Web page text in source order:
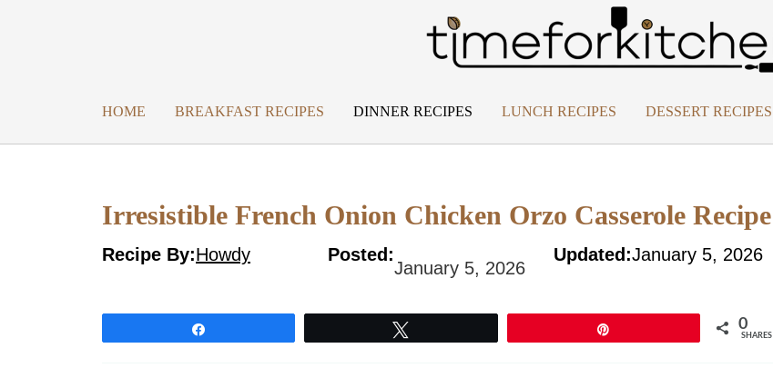
HOME BREAKFAST RECIPES DINNER RECIPES LUNCH RECIPES DESSERT RECIPES
Irresistible French Onion Chicken Orzo Casserole Recipe
Recipe By:Howdy Posted:
January 5, 2026
Updated:January 5, 2026
0
SHARES